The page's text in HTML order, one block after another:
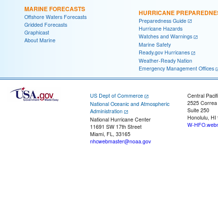
MARINE FORECASTS
Offshore Waters Forecasts
Gridded Forecasts
Graphicast
About Marine
HURRICANE
Preparedness Guide
Hurricane Hazards
Watches and Warnings
Marine Safety
Ready.gov Hurricanes
Weather-Ready Nation
Emergency Management Offices
US Dept of Commerce
National Oceanic and Atmospheric
Administration
National Hurricane Center
11691 SW 17th Street
Miami, FL, 33165
nhcwebmaster@noaa.gov
Central
2525
Suite 250
Honolulu, HI
W-